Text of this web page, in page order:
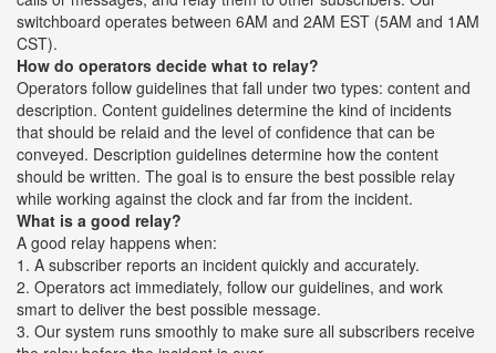
switchboard operates between 6AM and 2AM EST (5AM and 1AM
CST).
How do operators decide what to relay?
Operators follow guidelines that fall under two types: content and
description. Content guidelines determine the kind of incidents
that should be relaid and the level of confidence that can be
conveyed. Description guidelines determine how the content
should be written. The goal is to ensure the best possible relay
while working against the clock and far from the incident.
What is a good relay?
A good relay happens when:
1. A subscriber reports an incident quickly and accurately.
2. Operators act immediately, follow our guidelines, and work
smart to deliver the best possible message.
3. Our system runs smoothly to make sure all subscribers receive